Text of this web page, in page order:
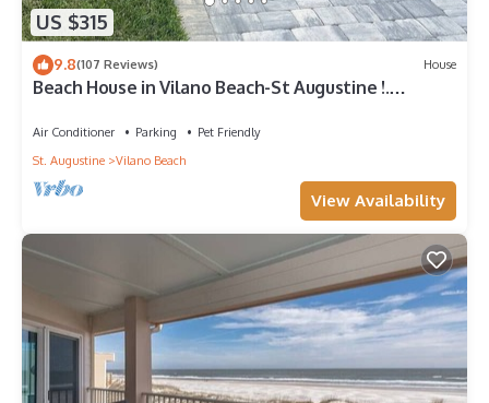
US $315
9.8(107 Reviews) House
Beach House in Vilano Beach-St Augustine !.
Air Conditioner Parking
Pet Friendly
St. Augustine
Vilano Beach
View Availability